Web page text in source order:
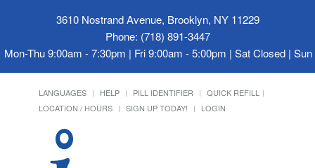
3610 Nostrand Avenue, Brooklyn, NY 11229
Phone: (718) 891-3447
Mon-Thu 9:00am - 7:30pm | Fri 9:00am - 5:00pm | Sat Closed |
LANGUAGES HELP PILL IDENTIFIER
QUICK REFILL
LOCATION / HOURS
SIGN UP TODAY! LOGIN